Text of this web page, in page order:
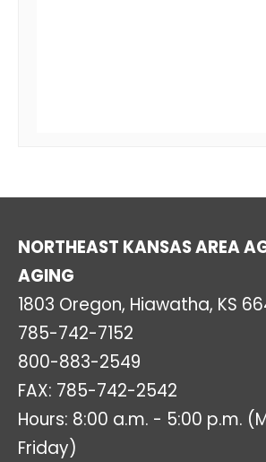
NORTHEAST KANSAS AREA
AGING
1803 Oregon, Hiawatha, KS
785-742-7152
800-883-2549
FAX: 785-742-2542
Hours: 8:00 a.m. - 5:00 p.m.
Friday)